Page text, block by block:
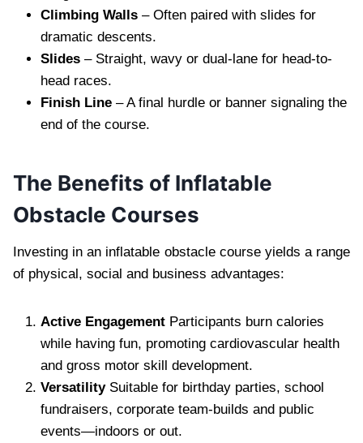
Climbing Walls – Often paired with slides for
dramatic descents.
Slides – Straight, wavy or dual‐lane for head-to-
head races.
Finish Line – A final hurdle or banner signaling the
end of the course.
The Benefits of Inflatable
Obstacle Courses
Investing in an inflatable obstacle course yields a range
of physical, social and business advantages:
Active Engagement Participants burn calories
while having fun, promoting cardiovascular health
and gross motor skill development.
VersatilitySuitable for birthday parties, school
fundraisers, corporate team-builds and public
events—indoors or out.